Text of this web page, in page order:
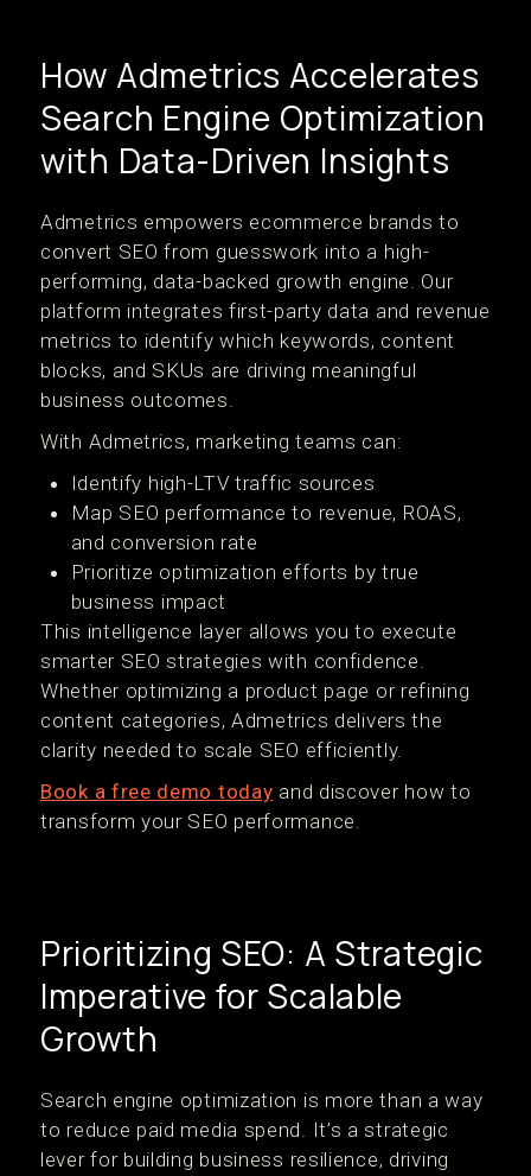
How Admetrics Accelerates
Search Engine Optimization
with Data-Driven Insights
Admetrics empowers ecommerce brands to
convert SEO from guesswork into a high-
performing, data-backed growth engine. Our
platform integrates first-party data and revenue
metrics to identify which keywords, content
blocks, and SKUs are driving meaningful
business outcomes.
With Admetrics, marketing teams can:
Identify high-LTV traffic sources
Map SEO performance to revenue, ROAS,
and conversion rate
Prioritize optimization efforts by true
business impact
This intelligence layer allows you to execute
smarter SEO strategies with confidence.
Whether optimizing a product page or refining
content categories, Admetrics delivers the
clarity needed to scale SEO efficiently.
Book a free demo today and discover how to
transform your SEO performance.
Prioritizing SEO: A Strategic
Imperative for Scalable
Growth
Search engine optimization is more than a way
to reduce paid media spend. It’s a strategic
lever for building business resilience, driving